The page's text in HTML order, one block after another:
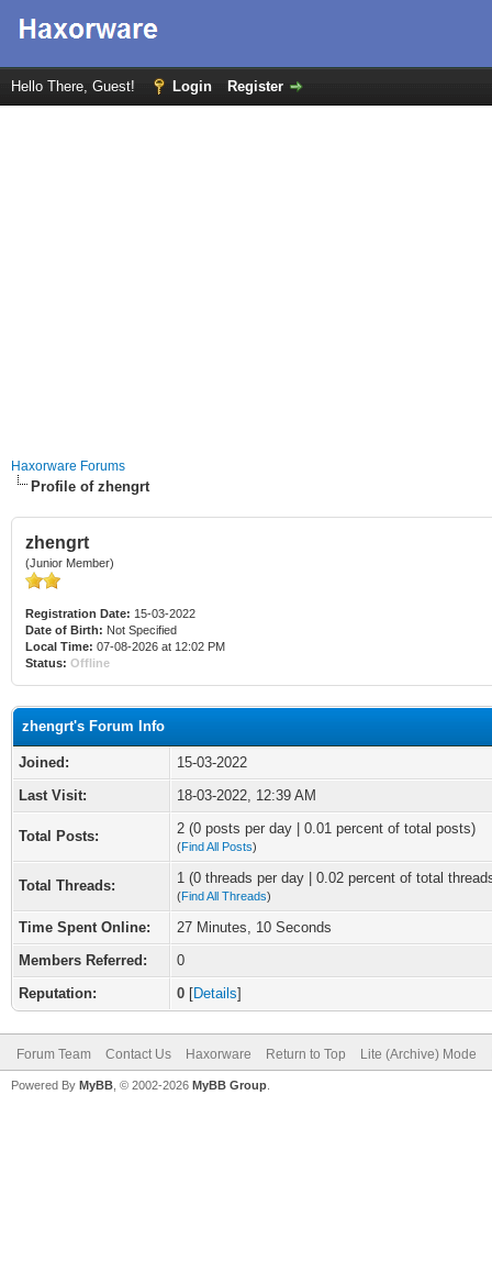
Hello There, Guest! Login Register
Haxorware Forums
Profile of zhengrt
zhengrt
(Junior Member)
Registration Date: 15-03-2022
Date of Birth: Not Specified
Local Time: 07-08-2026 at 12:02 PM
Status: Offline
zhengrt's Forum Info
Joined:
15-03-2022
Last Visit:
18-03-2022, 12:39 AM
Total Posts: 2 (0 posts per day | 0.01 percent of total posts)
(Find All Posts)
Total Threads: 1 (0 threads per day | 0.02 percent of total
(Find All Threads)
Time Spent Online:
27 Minutes, 10 Seconds
Members Referred:
0
Reputation:
0 [Details]
Forum Team Contact Us Haxorware Return to Top Lite (Archive) Mode
Powered By MyBB , © 2002-2026 MyBB Group